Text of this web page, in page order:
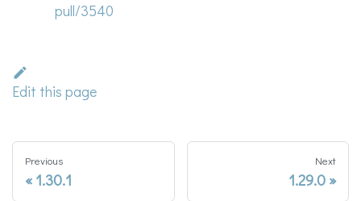
pull/3540
Edit this page
Previous
1.30.1
Next
1.29.0